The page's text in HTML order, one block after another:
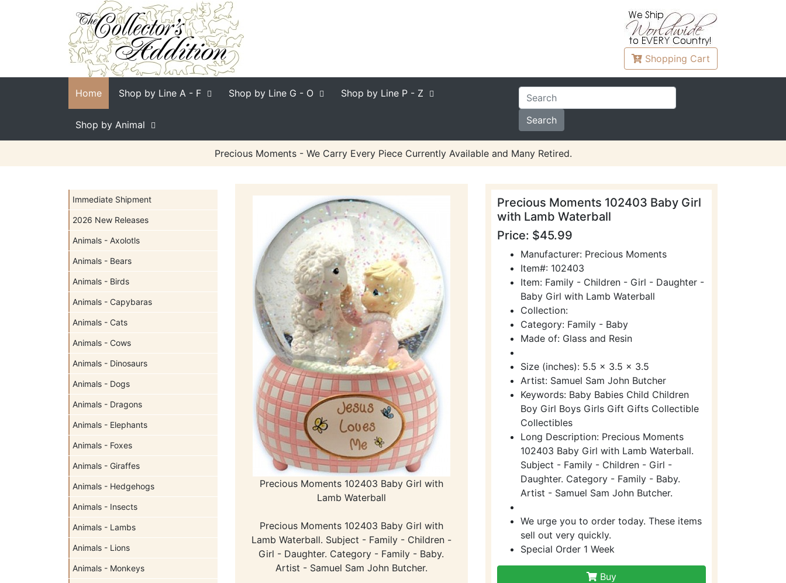
Shopping Cart
Home Shop by Line A - F Shop by Line G - O Shop by Line P - Z
Shop by Animal
Precious Moments - We Carry Every Piece Currently Available and Many Retired.
Immediate Shipment
2026 New Releases
Animals - Axolotls
Animals - Bears
Animals - Birds
Animals - Capybaras
Animals - Cats
Animals - Cows
Animals - Dinosaurs
Animals - Dogs
Animals - Dragons
Animals - Elephants
Animals - Foxes
Animals - Giraffes
Animals - Hedgehogs
Animals - Insects
Animals - Lambs
Animals - Lions
Animals - Monkeys
Precious Moments 102403 Baby Girl with
Lamb Waterball
Precious Moments 102403 Baby Girl with
Lamb Waterball. Subject - Family - Children -
Girl - Daughter. Category - Family - Baby.
Artist - Samuel Sam John Butcher.
Precious Moments 102403 Baby Girl
with Lamb Waterball
Price: $45.99
Manufacturer: Precious Moments
Item#: 102403
Item: Family - Children - Girl - Daughter -
Baby Girl with Lamb Waterball
Collection:
Category: Family - Baby
Made of: Glass and Resin
Size (inches): 5.5 x 3.5 x 3.5
Artist: Samuel Sam John Butcher
Keywords: Baby Babies Child Children
Boy Girl Boys Girls Gift Gifts Collectible
Collectibles
Long Description: Precious Moments
102403 Baby Girl with Lamb Waterball.
Subject - Family - Children - Girl -
Daughter. Category - Family - Baby.
Artist - Samuel Sam John Butcher.
We urge you to order today. These items
sell out very quickly.
Special Order 1 Week
Buy